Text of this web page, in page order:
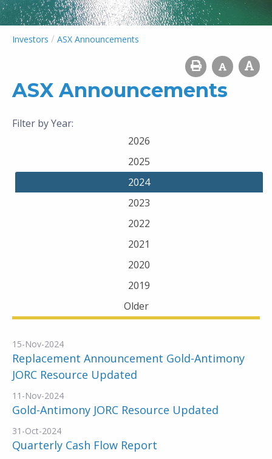
Investors / ASX Announcements
ASX Announcements
Filter by Year:
2026
2025
2024
2023
2022
2021
2020
2019
Older
15-Nov-2024
Replacement Announcement Gold-Antimony
JORC Resource Updated
11-Nov-2024
Gold-Antimony JORC Resource Updated
31-Oct-2024
Quarterly Cash Flow Report